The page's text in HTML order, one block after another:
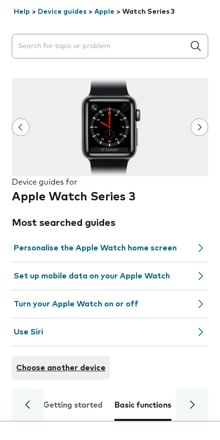
Help > Device guides > Apple > Watch Series 3
Search suggestions will appear below the field as you
Device guides for
Apple Watch Series 3
Most searched guides
Personalise the Apple Watch home screen
Set up mobile data on your Apple Watch
Turn your Apple Watch on or off
Use Siri
Choose another device
Getting started Basic functions Calls